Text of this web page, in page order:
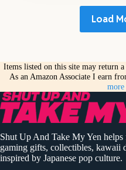
Load
Items listed on this site may return
As an Amazon Associate I earn
more
Shut Up And Take My Yen helps
gaming gifts, collectibles, kawaii
inspired by Japanese pop culture.